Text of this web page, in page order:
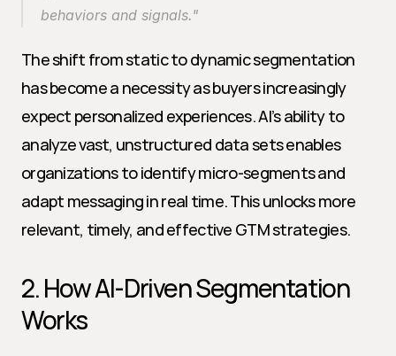
behaviors and signals."
The shift from static to dynamic segmentation
has become a necessity as buyers increasingly
expect personalized experiences. AI’s ability to
analyze vast, unstructured data sets enables
organizations to identify micro-segments and
adapt messaging in real time. This unlocks more
relevant, timely, and effective GTM strategies.
2. How AI-Driven Segmentation
Works